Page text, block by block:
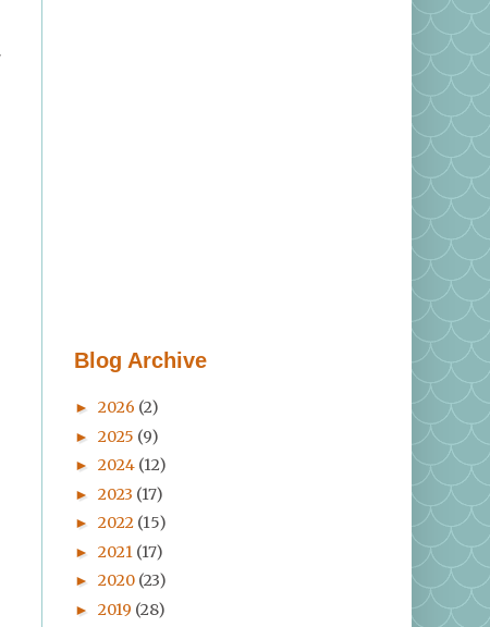
Blog Archive
► 2026 (2)
► 2025 (9)
► 2024 (12)
► 2023 (17)
► 2022 (15)
► 2021 (17)
► 2020 (23)
► 2019 (28)